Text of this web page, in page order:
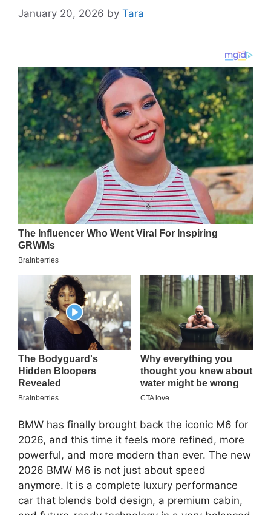
January 20, 2026 by Tara
BMW has finally brought back the iconic M6 for
2026, and this time it feels more refined, more
powerful, and more modern than ever. The new
2026 BMW M6 is not just about speed
anymore. It is a complete luxury performance
car that blends bold design, a premium cabin,